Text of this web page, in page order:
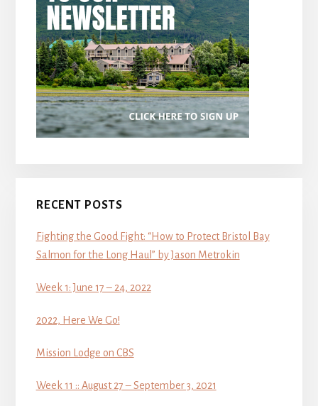
RECENT POSTS
Fighting the Good Fight: “How to Protect Bristol Bay
Salmon for the Long Haul” by Jason Metrokin
Week 1: June 17 – 24, 2022
2022, Here We Go!
Mission Lodge on CBS
Week 11 :: August 27 – September 3, 2021